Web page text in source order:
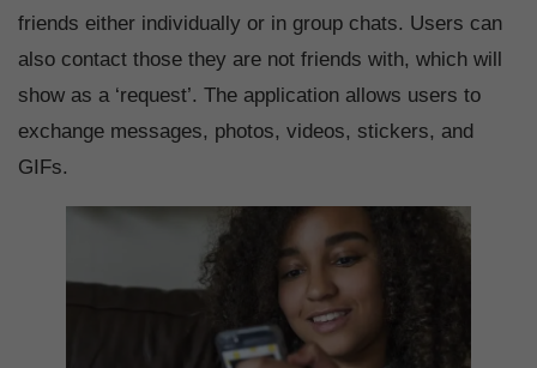
friends either individually or in group chats. Users can
also contact those they are not friends with, which will
show as a ‘request’. The application allows users to
exchange messages, photos, videos, stickers, and
GIFs.